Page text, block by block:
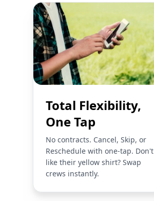
Total Flexibility,
One Tap
No contracts. Cancel, Skip, or
Reschedule with one-tap. Don't
like their yellow shirt? Swap
crews instantly.